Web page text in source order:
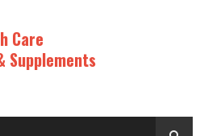
Care
Supplements